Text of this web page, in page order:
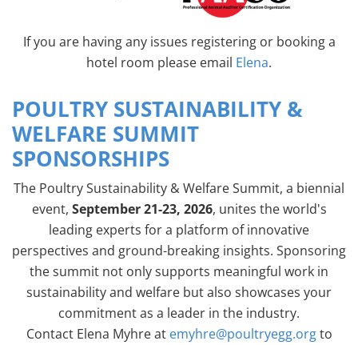
If you are having any issues registering or booking a
hotel room please email Elena.
POULTRY SUSTAINABILITY &
WELFARE SUMMIT
SPONSORSHIPS
The Poultry Sustainability & Welfare Summit, a biennial
event, September 21-23, 2026, unites the world's
leading experts for a platform of innovative
perspectives and ground-breaking insights. Sponsoring
the summit not only supports meaningful work in
sustainability and welfare but also showcases your
commitment as a leader in the industry.
Contact Elena Myhre at emyhre@poultryegg.orgto